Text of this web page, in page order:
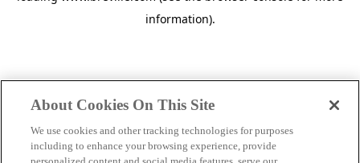
information).
About Cookies On This Site
We use cookies and other tracking technologies for purposes
including to enhance your browsing experience, provide